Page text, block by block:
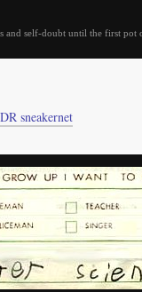
and self-doubt until the first pot
sneakernet